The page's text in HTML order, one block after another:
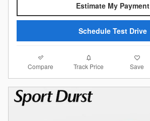
Estimate My Payment
Schedule Test Drive
Compare Track Price Save